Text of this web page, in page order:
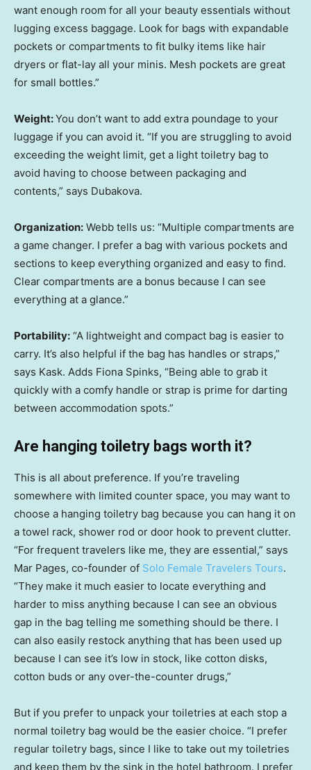
want enough room for all your beauty essentials without
lugging excess baggage. Look for bags with expandable
pockets or compartments to fit bulky items like hair
dryers or flat-lay all your minis. Mesh pockets are great
for small bottles.”
Weight:You don’t want to add extra poundage to your
luggage if you can avoid it. “If you are struggling to avoid
exceeding the weight limit, get a light toiletry bag to
avoid having to choose between packaging and
contents,” says Dubakova.
Organization: Webb tells us: “Multiple compartments are
a game changer. I prefer a bag with various pockets and
sections to keep everything organized and easy to find.
Clear compartments are a bonus because I can see
everything at a glance.”
Portability: “A lightweight and compact bag is easier to
carry. It’s also helpful if the bag has handles or straps,”
says Kask. Adds Fiona Spinks, “Being able to grab it
quickly with a comfy handle or strap is prime for darting
between accommodation spots.”
Are hanging toiletry bags worth it?
This is all about preference. If you’re traveling
somewhere with limited counter space, you may want to
choose a hanging toiletry bag because you can hang it on
a towel rack, shower rod or door hook to prevent clutter.
“For frequent travelers like me, they are essential,” says
Mar Pages, co-founder of Solo Female Travelers Tours.
“They make it much easier to locate everything and
harder to miss anything because I can see an obvious
gap in the bag telling me something should be there. I
can also easily restock anything that has been used up
because I can see it’s low in stock, like cotton disks,
cotton buds or any over-the-counter drugs,”
But if you prefer to unpack your toiletries at each stop a
normal toiletry bag would be the easier choice. “I prefer
regular toiletry bags, since I like to take out my toiletries
and keep them by the sink in the hotel bathroom. I prefer